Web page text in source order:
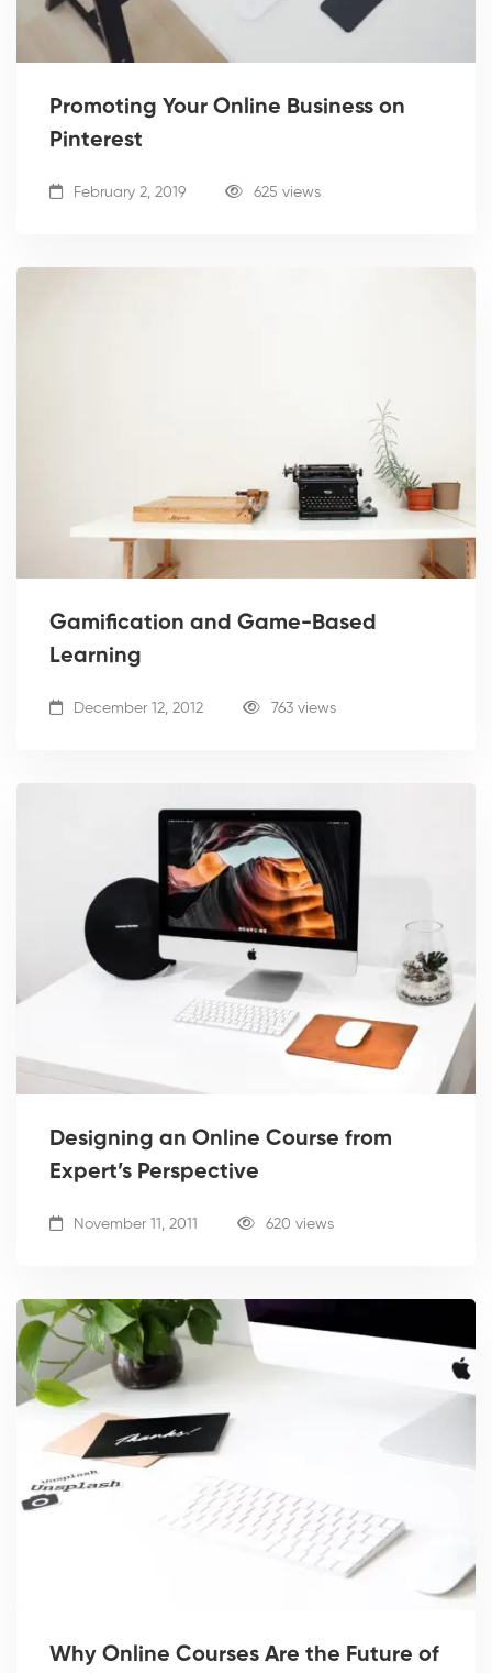
Promoting Your Online Business on
Pinterest
February 2, 2019 625 views
Gamification and Game-Based
Learning
December 12, 2012 763 views
Designing an Online Course from
Expert’s Perspective
November 11, 2011 620 views
Why Online Courses Are the Future of